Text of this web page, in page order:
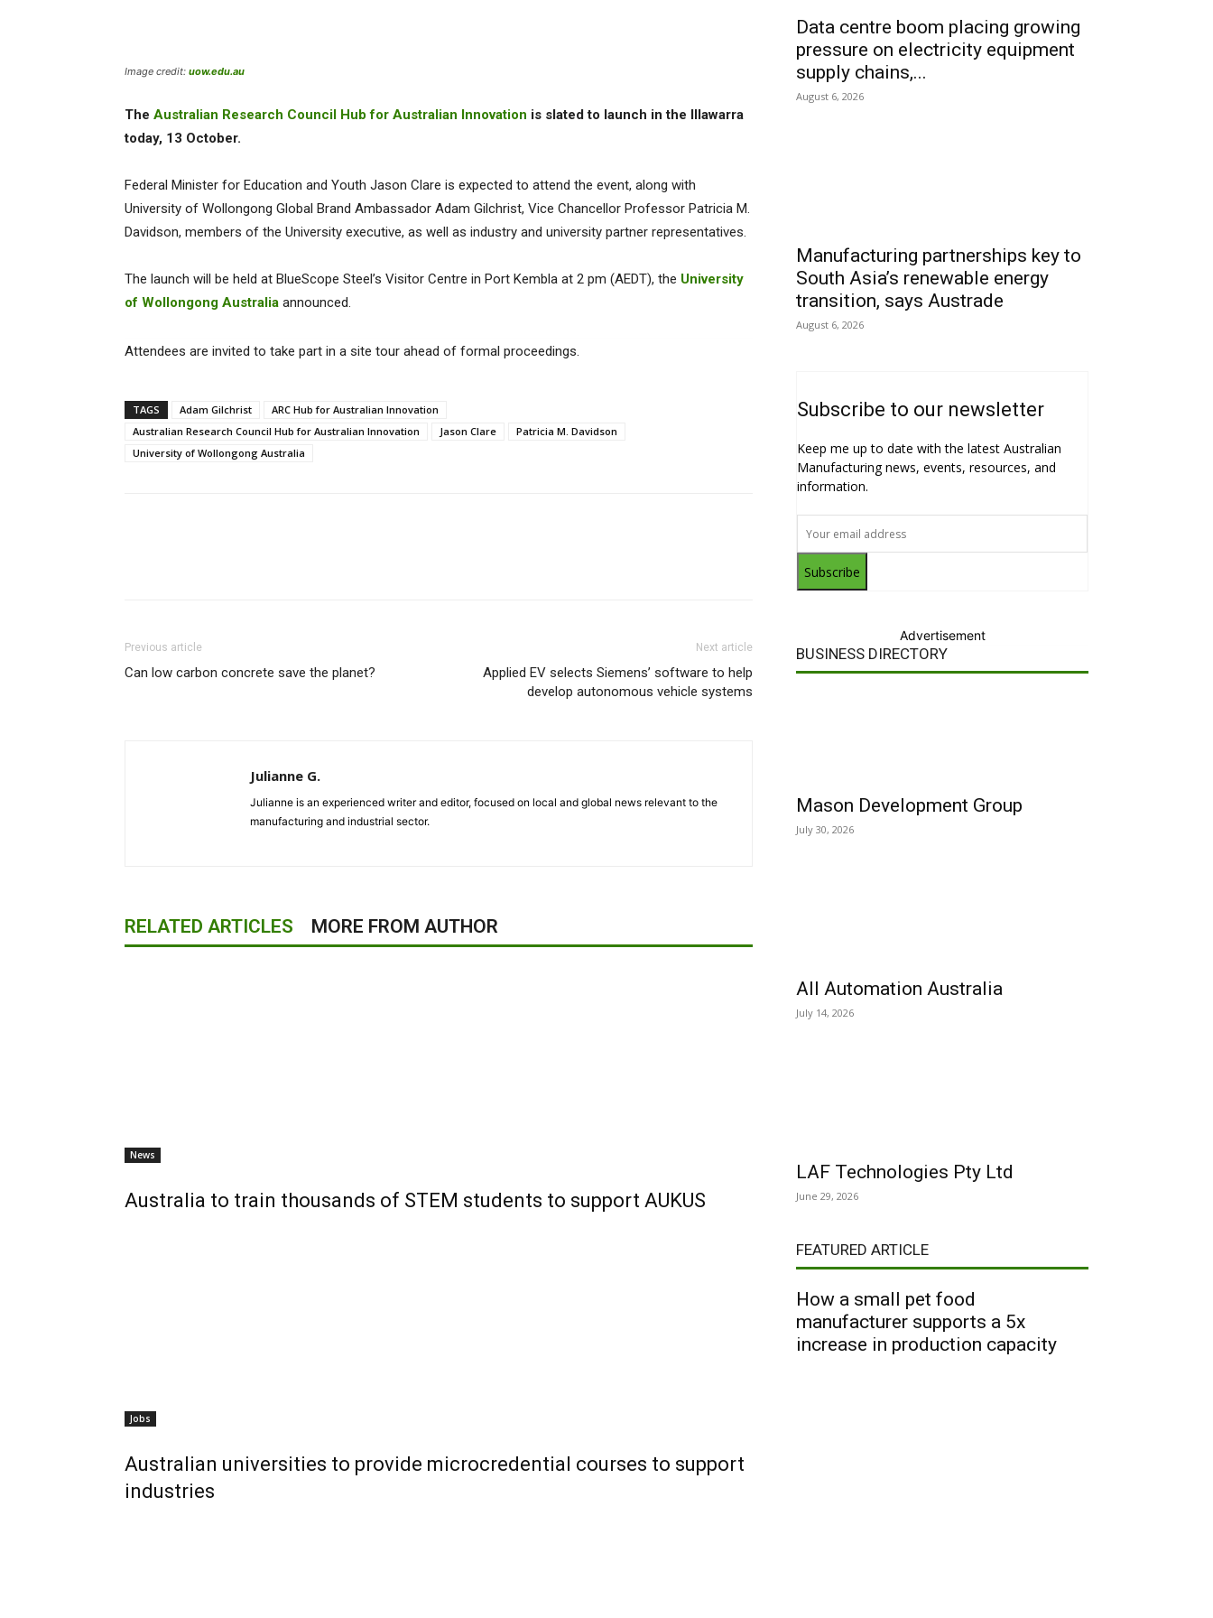
Image credit: uow.edu.au
The Australian Research Council Hub for Australian Innovation is slated to launch in the Illawarra
today, 13 October.
Federal Minister for Education and Youth Jason Clare is expected to attend the event, along with
University of Wollongong Global Brand Ambassador Adam Gilchrist, Vice Chancellor Professor Patricia M.
Davidson, members of the University executive, as well as industry and university partner representatives.
The launch will be held at BlueScope Steel’s Visitor Centre in Port Kembla at 2 pm (AEDT), the University
of Wollongong Australia announced.
Attendees are invited to take part in a site tour ahead of formal proceedings.
TAGS Adam Gilchrist
ARC Hub for Australian Innovation
Australian Research Council Hub for Australian Innovation
Jason Clare
Patricia M. Davidson
University of Wollongong Australia
Previous article
Can low carbon concrete save the planet?
Next article
Applied EV selects Siemens’ software to help
develop autonomous vehicle systems
Julianne G.
Julianne is an experienced writer and editor, focused on local and global news relevant to the
manufacturing and industrial sector.
RELATED ARTICLES MORE FROM AUTHOR
News
Australia to train thousands of STEM students to support AUKUS
Jobs
Australian universities to provide microcredential courses to support
industries
Data centre boom placing growing
pressure on electricity equipment
supply chains,...
August 6, 2026
Manufacturing partnerships key to
South Asia’s renewable energy
transition, says Austrade
August 6, 2026
Subscribe to our newsletter
Keep me up to date with the latest Australian
Manufacturing news, events, resources, and
information.
Subscribe
Advertisement
BUSINESS DIRECTORY
Mason Development Group
July 30, 2026
All Automation Australia
July 14, 2026
LAF Technologies Pty Ltd
June 29, 2026
FEATURED ARTICLE
How a small pet food
manufacturer supports a 5x
increase in production capacity